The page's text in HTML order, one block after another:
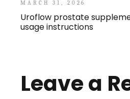
MARCH 31, 2026
Uroflow prostate
usage instructions
Leave a